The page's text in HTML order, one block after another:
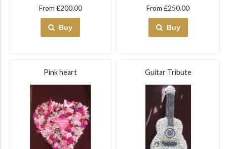
From £200.00
Buy
From £250.00
Buy
Pink heart Guitar Tribute